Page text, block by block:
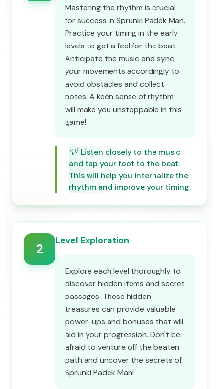
Mastering the rhythm is crucial
for success in Sprunki Padek Man.
Practice your timing in the early
levels to get a feel for the beat.
Anticipate the music and sync
your movements accordingly to
avoid obstacles and collect
notes. A keen sense of rhythm
will make you unstoppable in this
game!
💡 Listen closely to the music
and tap your foot to the beat.
This will help you internalize the
rhythm and improve your timing.
2
Level Exploration
Explore each level thoroughly to
discover hidden items and secret
passages. These hidden
treasures can provide valuable
power-ups and bonuses that will
aid in your progression. Don't be
afraid to venture off the beaten
path and uncover the secrets of
Sprunki Padek Man!